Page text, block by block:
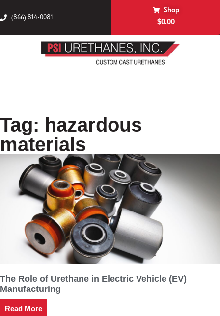
(866) 814-0081
Shop
$0.00
Tag: hazardous
materials
The Role of Urethane in Electric Vehicle (EV)
Manufacturing
Read More